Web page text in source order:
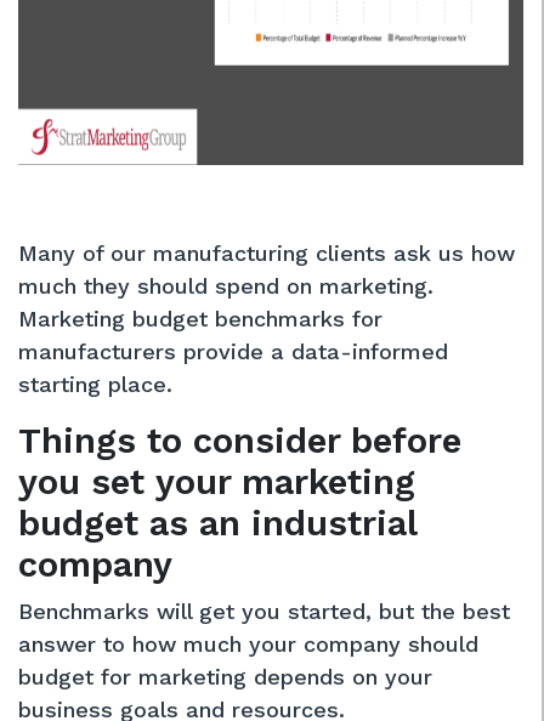
Many of our manufacturing clients ask us how
much they should spend on marketing.
Marketing budget benchmarks for
manufacturers provide a data-informed
starting place.
Things to consider before
you set your marketing
budget as an industrial
company
Benchmarks will get you started, but the best
answer to how much your company should
budget for marketing depends on your
business goals and resources.